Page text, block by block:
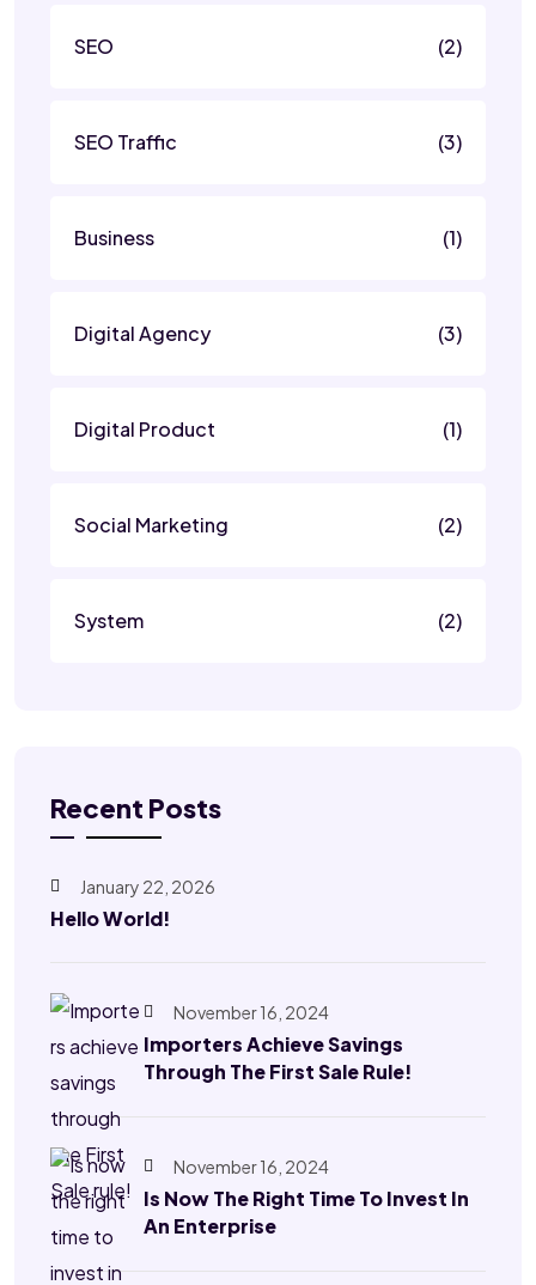
SEO (2)
SEO Traffic (3)
Business (1)
Digital Agency (3)
Digital Product (1)
Social Marketing (2)
System (2)
Recent Posts
January 22, 2026
Hello World!
November 16, 2024
Importers Achieve Savings
Through The First Sale Rule!
November 16, 2024
Is Now The Right Time To Invest In
An Enterprise